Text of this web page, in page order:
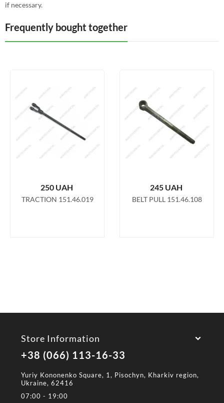
if necessary.
Frequently bought together
250 UAH
TRACTION 151.46.019
245 UAH
BELT PULL 151.46.108
Store Information
+38 (066) 113-16-33
Yuriy Kononenko Square, 1, Pisochyn, Kharkiv region,
Ukraine, 62416
07:00 - 19:00